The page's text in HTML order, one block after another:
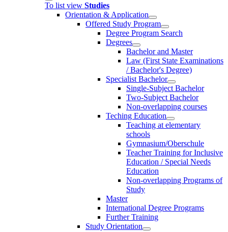
To list view Studies
Orientation & Application
Offered Study Program
Degree Program Search
Degrees
Bachelor and Master
Law (First State Examinations
/ Bachelor's Degree)
Specialist Bachelor
Single-Subject Bachelor
Two-Subject Bachelor
Non-overlapping courses
Teching Education
Teaching at elementary
schools
Gymnasium/Oberschule
Teacher Training for Inclusive
Education / Special Needs
Education
Non-overlapping Programs of
Study
Master
International Degree Programs
Further Training
Study Orientation